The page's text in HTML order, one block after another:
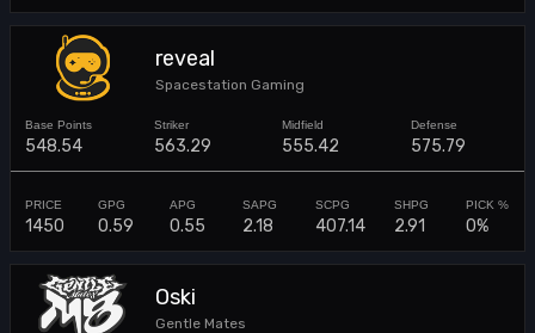
reveal
Spacestation Gaming
548.54 563.29 555.42 575.79
1450 0.59 0.55 2.18 407.14 2.91 0%
Oski
Gentle Mates